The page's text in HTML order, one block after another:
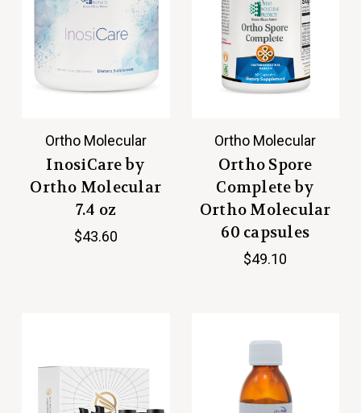
Ortho Molecular
InosiCare by
Ortho Molecular
7.4 oz
$43.60
Ortho Molecular
Ortho Spore
Complete by
Ortho Molecular
60 capsules
$49.10